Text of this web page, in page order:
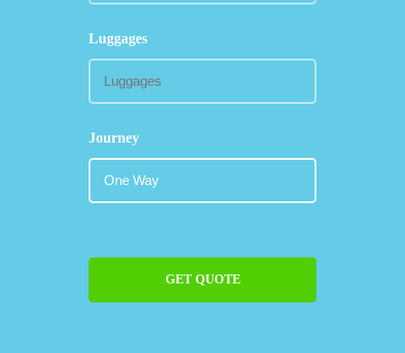
Luggages
Journey
GET QUOTE